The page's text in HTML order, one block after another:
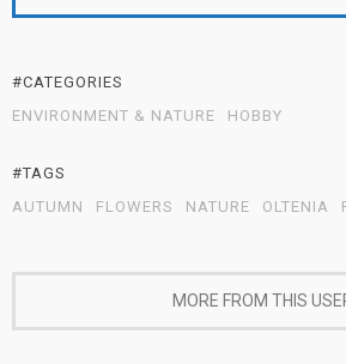
#CATEGORIES
ENVIRONMENT & NATURE
HOBBY
#TAGS
AUTUMN
FLOWERS NATURE OLTENIA
MORE FROM THIS